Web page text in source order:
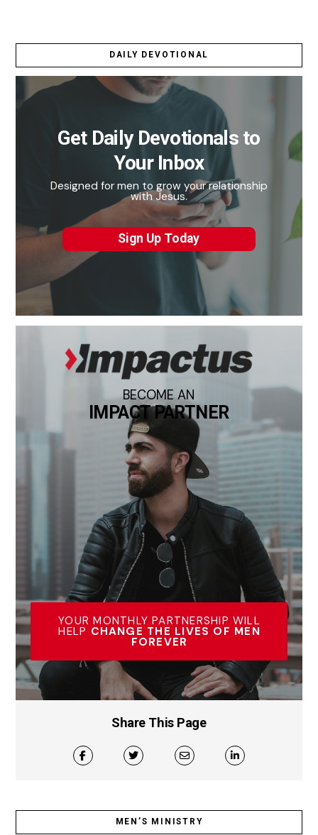
DAILY DEVOTIONAL
Get Daily Devotionals to
Your Inbox
Designed for men to grow your relationship
with Jesus.
Sign Up Today
BECOME AN
IMPACT PARTNER
YOUR MONTHLY PARTNERSHIP WILL
HELP CHANGE THE LIVES OF MEN
FOREVER
Share This Page
MEN’S MINISTRY